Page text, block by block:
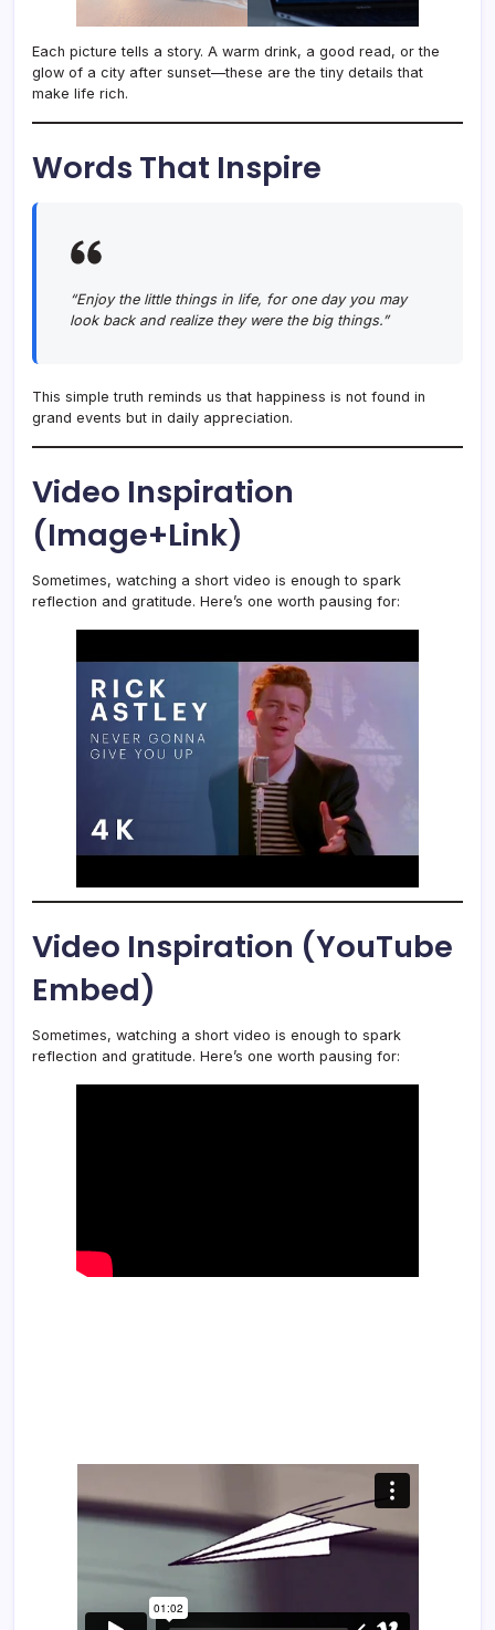
Each picture tells a story. A warm drink, a good read, or the
glow of a city after sunset—these are the tiny details that
make life rich.
Words That Inspire
“Enjoy the little things in life, for one day you may
look back and realize they were the big things.”
This simple truth reminds us that happiness is not found in
grand events but in daily appreciation.
Video Inspiration
(Image+Link)
Sometimes, watching a short video is enough to spark
reflection and gratitude. Here’s one worth pausing for:
Video Inspiration (YouTube
Embed)
Sometimes, watching a short video is enough to spark
reflection and gratitude. Here’s one worth pausing for: